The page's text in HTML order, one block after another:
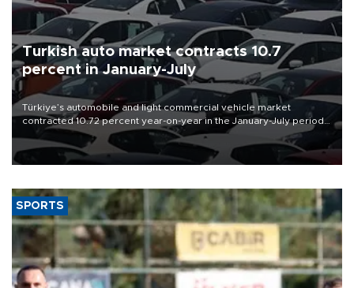
Turkish auto market contracts 10.7
percent in January-July
Türkiye’s automobile and light commercial vehicle market
contracted 10.72 percent year-on-year in the January-July period
of 2026, totaling 638,965 units, according to data from the
Automotive Distributors and Mobility Association (ODMD).
SPORTS